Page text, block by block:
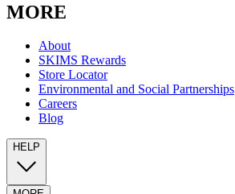
MORE
About
SKIMS Rewards
Store Locator
Environmental and Social Partnerships
Careers
Blog
HELP